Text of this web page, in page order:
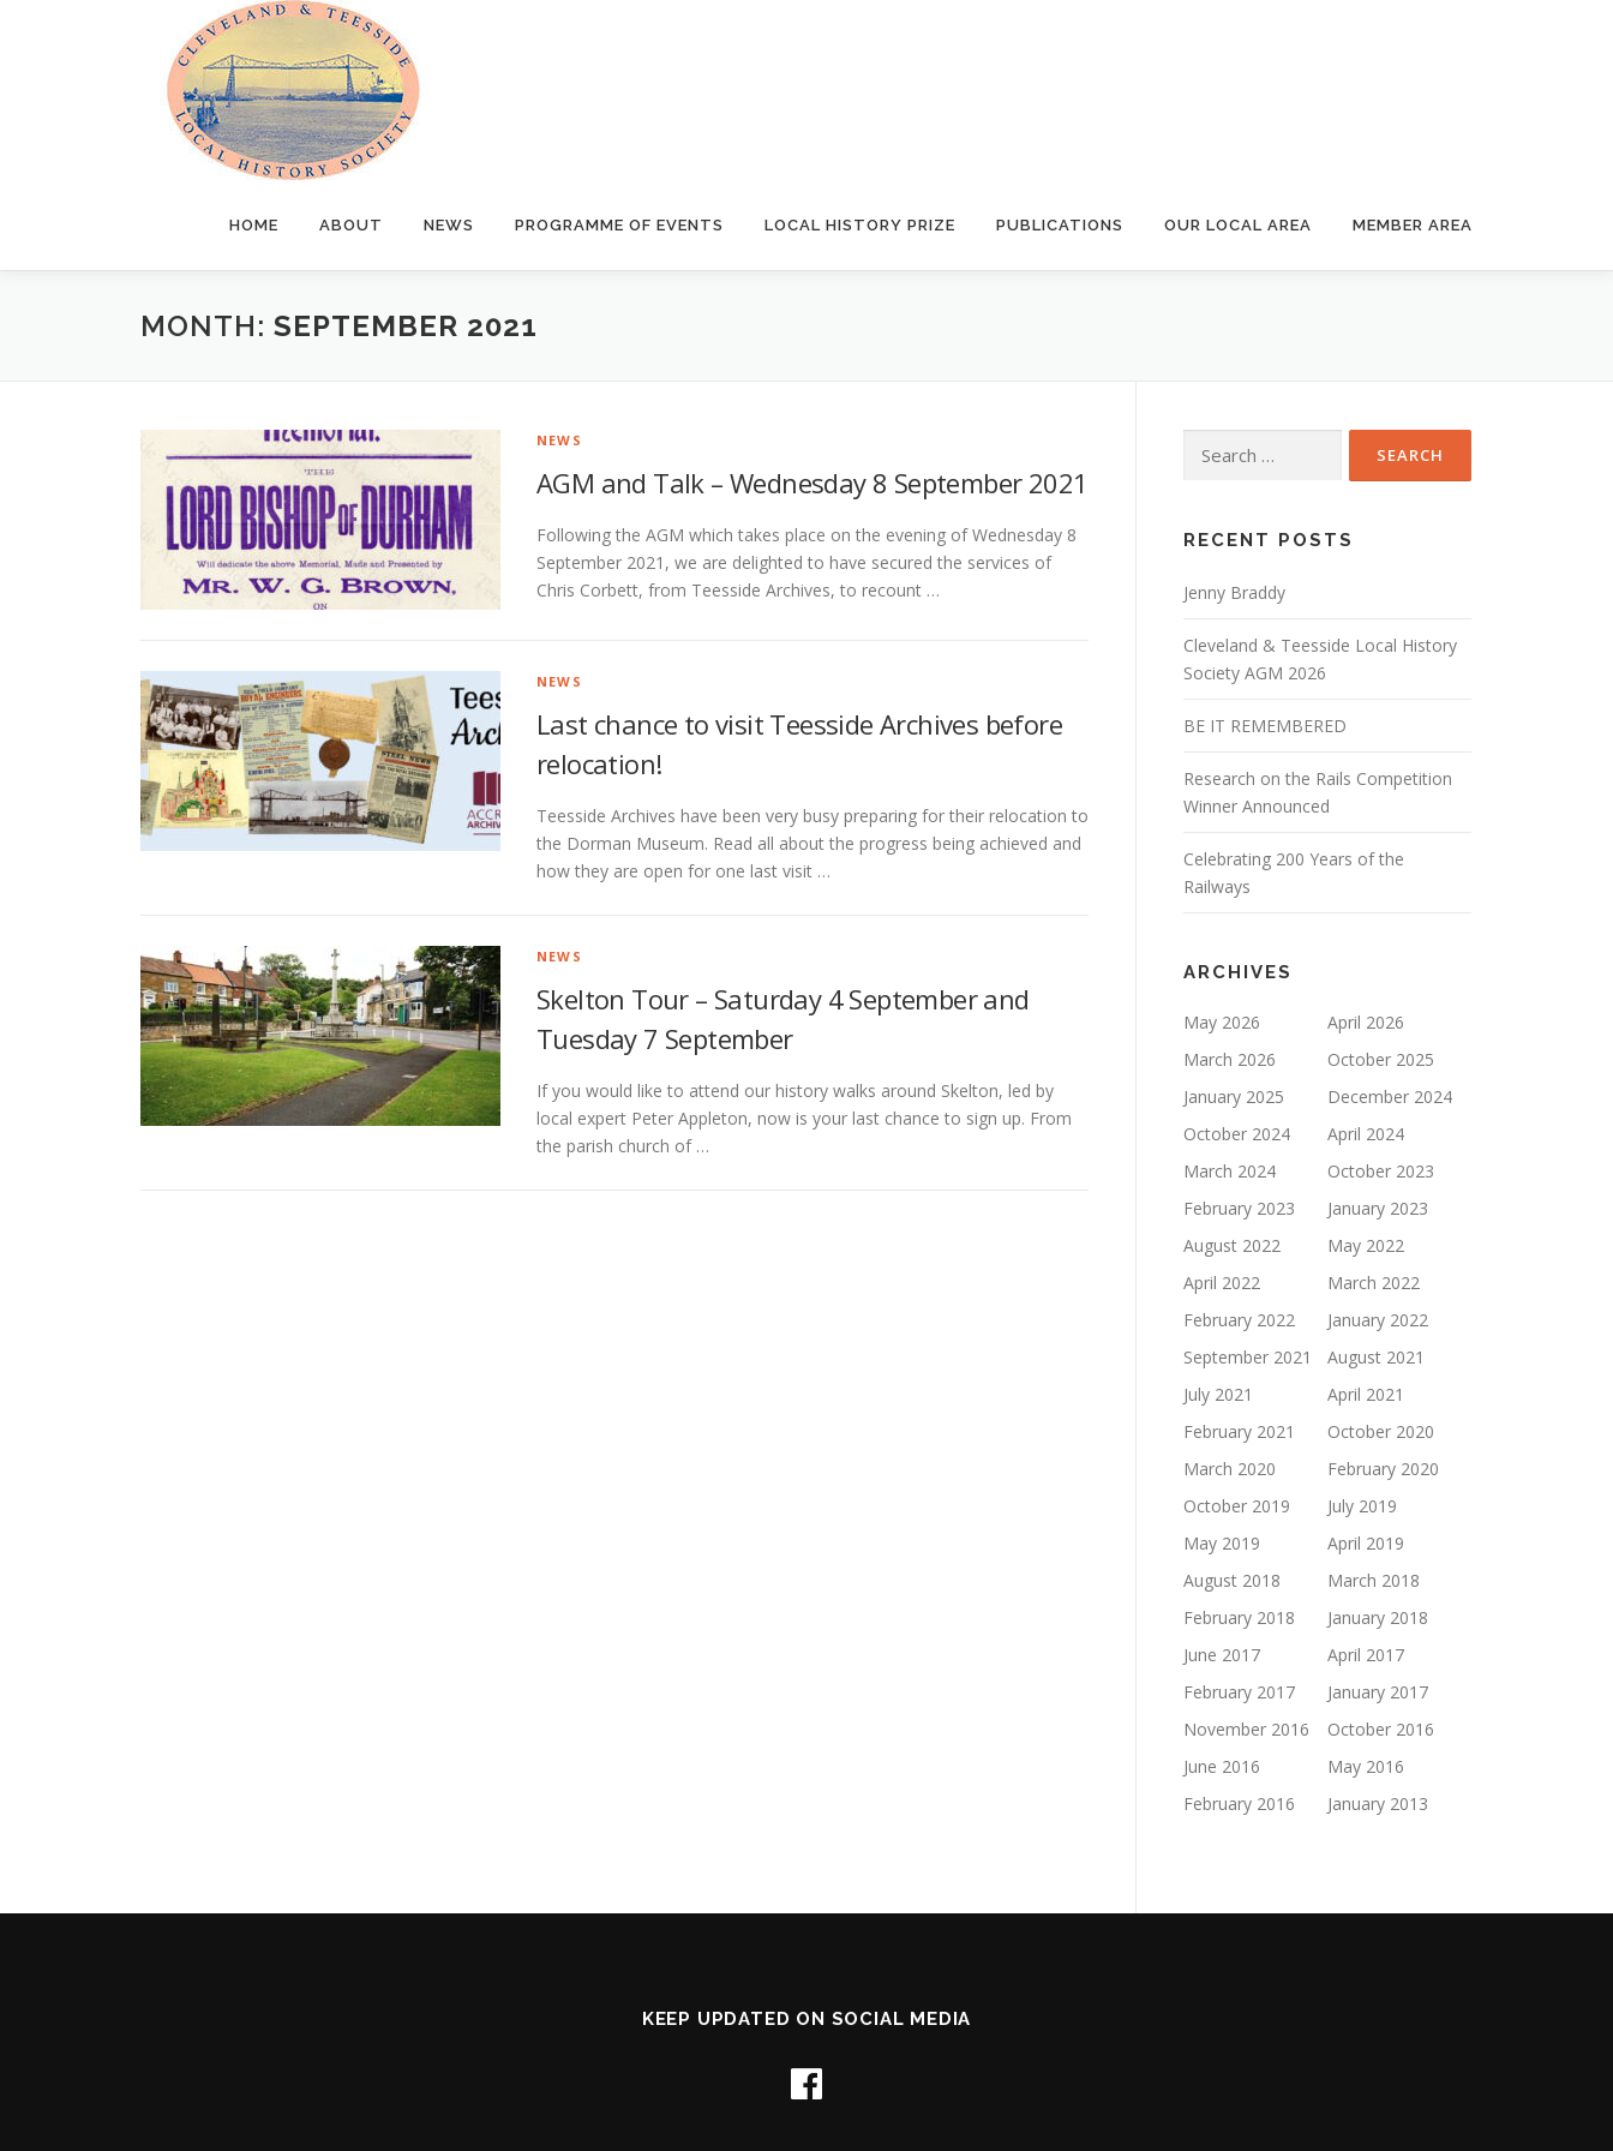
HOME ABOUT NEWS PROGRAMME OF EVENTS LOCAL HISTORY PRIZE PUBLICATIONS OUR LOCAL AREA MEMBER AREA
MONTH: SEPTEMBER 2021
NEWS
AGM and Talk – Wednesday 8 September 2021
Following the AGM which takes place on the evening of Wednesday 8
September 2021, we are delighted to have secured the services of
Chris Corbett, from Teesside Archives, to recount …
NEWS
Last chance to visit Teesside Archives before
relocation!
Teesside Archives have been very busy preparing for their relocation to
the Dorman Museum. Read all about the progress being achieved and
how they are open for one last visit …
NEWS
Skelton Tour – Saturday 4 September and
Tuesday 7 September
If you would like to attend our history walks around Skelton, led by
local expert Peter Appleton, now is your last chance to sign up. From
the parish church of …
for:
RECENT POSTS
Jenny Braddy
Cleveland & Teesside Local History
Society AGM 2026
BE IT REMEMBERED
Research on the Rails Competition
Winner Announced
Celebrating 200 Years of the
Railways
ARCHIVES
May 2026
April 2026
March 2026
October 2025
January 2025
December 2024
October 2024
April 2024
March 2024
October 2023
February 2023
January 2023
August 2022
May 2022
April 2022
March 2022
February 2022
January 2022
September 2021
August 2021
July 2021
April 2021
February 2021
October 2020
March 2020
February 2020
October 2019
July 2019
May 2019
April 2019
August 2018
March 2018
February 2018
January 2018
June 2017
April 2017
February 2017
January 2017
November 2016
October 2016
June 2016
May 2016
February 2016
January 2013
KEEP UPDATED ON SOCIAL MEDIA